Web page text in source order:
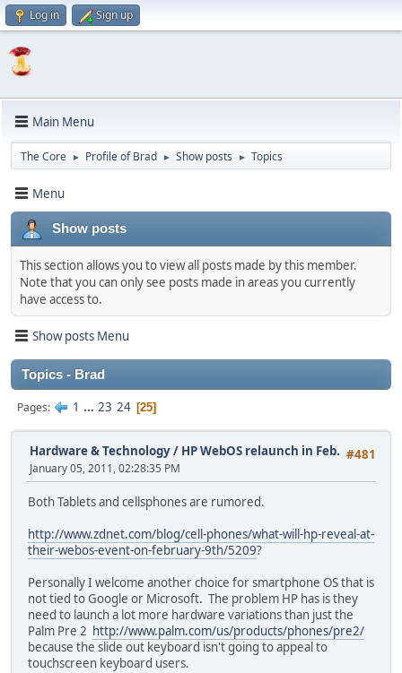
Log in Sign up
Main Menu
The Core ► Profile of Brad ► Show posts ► Topics
Menu
Show posts
This section allows you to view all posts made by this member.
Note that you can only see posts made in areas you currently
have access to.
Show posts Menu
Topics - Brad
Pages 1 ... 23 24 25
#481
Hardware & Technology/ HP WebOS relaunch in Feb.
January 05, 2011, 02:28:35 PM
Both Tablets and cellsphones are rumored.
http://www.zdnet.com/blog/cell-phones/what-will-hp-reveal-at-
their-webos-event-on-february-9th/5209?
Personally I welcome another choice for smartphone OS that is
not tied to Google or Microsoft. The problem HP has is they
need to launch a lot more hardware variations than just the
Palm Pre 2 http://www.palm.com/us/products/phones/pre2/
because the slide out keyboard isn't going to appeal to
touchscreen keyboard users.